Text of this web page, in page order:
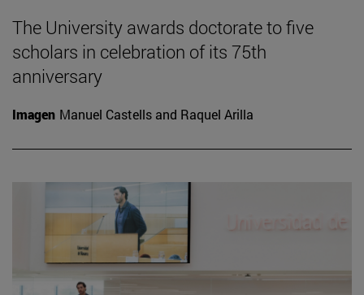
The University awards doctorate to five
scholars in celebration of its 75th
anniversary
Imagen Manuel Castells and Raquel Arilla